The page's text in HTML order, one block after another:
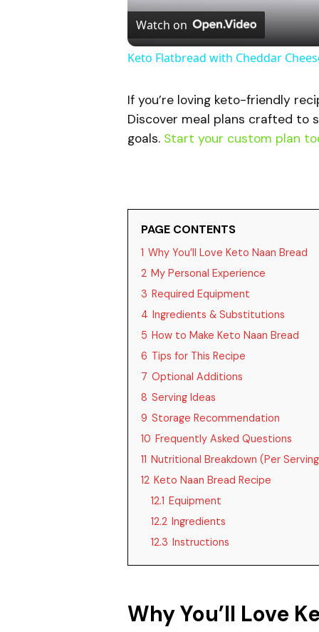
Watch on
Keto Flatbread with Cheddar
If you’re loving keto-friendly
Discover meal plans crafted to
goals. Start your custom plan
PAGE CONTENTS
1 Why You’ll Love Keto Naan Bread
2 My Personal Experience
3 Required Equipment
4 Ingredients & Substitutions
5 How to Make Keto Naan Bread
6 Tips for This Recipe
7 Optional Additions
8 Serving Ideas
9 Storage Recommendation
10 Frequently Asked Questions
11 Nutritional Breakdown (Per
12 Keto Naan Bread Recipe
12.1 Equipment
12.2 Ingredients
12.3 Instructions
Why You’ll Love